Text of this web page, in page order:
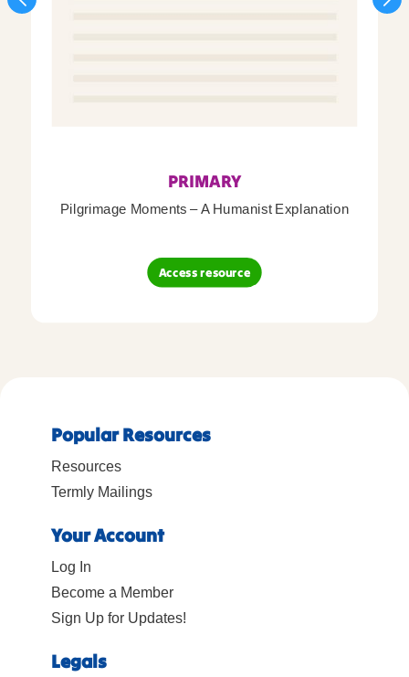
PRIMARY
Pilgrimage Moments – A Humanist Explanation
Access resource
Popular Resources
Resources
Termly Mailings
Your Account
Log In
Become a Member
Sign Up for Updates!
Legals